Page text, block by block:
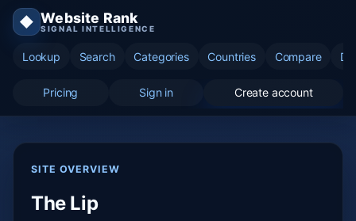
◆ Website Rank
SIGNAL INTELLIGENCE
Lookup Search Categories Countries Compare
Pricing Sign in Create account
SITE OVERVIEW
The Lip